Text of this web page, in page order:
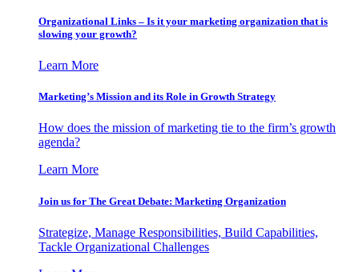
Organizational Links – Is it your marketing organization that is
slowing your growth?
Learn More
Marketing’s Mission and its Role in Growth Strategy
How does the mission of marketing tie to the firm’s growth
agenda?
Learn More
Join us for The Great Debate: Marketing Organization
Strategize, Manage Responsibilities, Build Capabilities,
Tackle Organizational Challenges